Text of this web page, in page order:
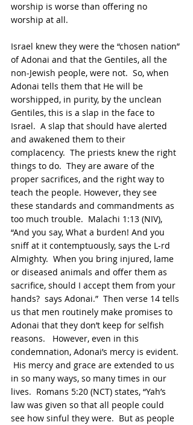
worship is worse than offering no
worship at all.
Israel knew they were the “chosen nation”
of Adonai and that the Gentiles, all the
non-Jewish people, were not.  So, when
Adonai tells them that He will be
worshipped, in purity, by the unclean
Gentiles, this is a slap in the face to
Israel.  A slap that should have alerted
and awakened them to their
complacency.  The priests knew the right
things to do.  They are aware of the
proper sacrifices, and the right way to
teach the people. However, they see
these standards and commandments as
too much trouble.  Malachi 1:13 (NIV),
“And you say, What a burden! And you
sniff at it contemptuously, says the L-rd
Almighty.  When you bring injured, lame
or diseased animals and offer them as
sacrifice, should I accept them from your
hands?  says Adonai.”  Then verse 14 tells
us that men routinely make promises to
Adonai that they don’t keep for selfish
reasons.   However, even in this
condemnation, Adonai’s mercy is evident.
His mercy and grace are extended to us
in so many ways, so many times in our
lives.  Romans 5:20 (NCT) states, “Yah’s
law was given so that all people could
see how sinful they were.  But as people